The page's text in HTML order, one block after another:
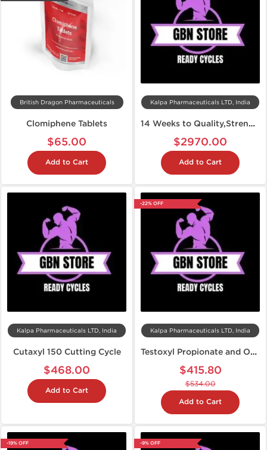
British Dragon Pharmaceuticals
Clomiphene Tablets
$65.00
Add to Cart
Kalpa Pharmaceuticals LTD, India
14 Weeks to Quality,Strength and Lean Muscles
$2970.00
Add to Cart
Kalpa Pharmaceuticals LTD, India
Cutaxyl 150 Cutting Cycle
$468.00
Add to Cart
-22% OFF
Kalpa Pharmaceuticals LTD, India
Testoxyl Propionate and Oxandroxyl Cycle
$415.80
$534.00
Add to Cart
-19% OFF -9% OFF